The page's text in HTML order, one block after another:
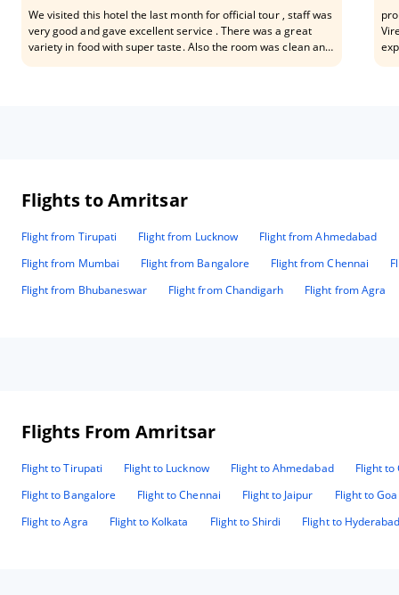
We visited this hotel the last month for official tour , staff was
very good and gave excellent service . There was a great
variety in food with super taste. Also the room was clean and
Flights to Amritsar
Flight from Tirupati Flight from Lucknow Flight from Ahmedabad
Flight from Mumbai
Flight from Bangalore Flight from Chennai
Flight from Bhubaneswar
Flight from Chandigarh Flight from Agra
Flights From Amritsar
Flight to Tirupati Flight to Lucknow Flight to Ahmedabad
Flight to
Flight to Bangalore
Flight to Chennai Flight to Jaipur
Flight to Goa
Flight to Agra
Flight to Kolkata Flight to Shirdi Flight to